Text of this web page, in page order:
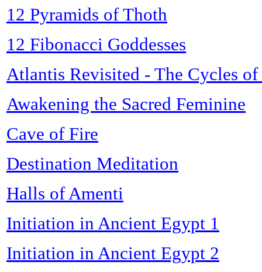
12 Pyramids of Thoth
12 Fibonacci Goddesses
Atlantis Revisited - The Cycles of
Awakening the Sacred Feminine
Cave of Fire
Destination Meditation
Halls of Amenti
Initiation in Ancient Egypt 1
Initiation in Ancient Egypt 2